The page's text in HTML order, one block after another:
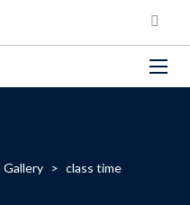
Gallery > class time